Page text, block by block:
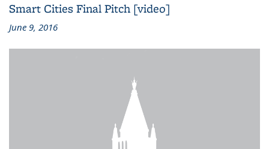
Smart Cities Final Pitch [video]
June 9, 2016